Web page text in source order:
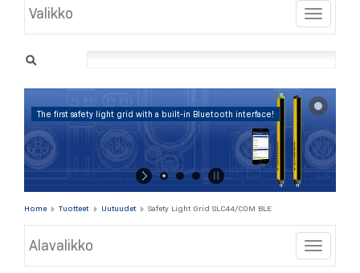
Toggle
Valikko
The first safety light grid with a built-in Bluetooth interface!
Home Tuotteet Uutuudet Safety Light Grid SLC44/COM BLE
Toggle
Alavalikko